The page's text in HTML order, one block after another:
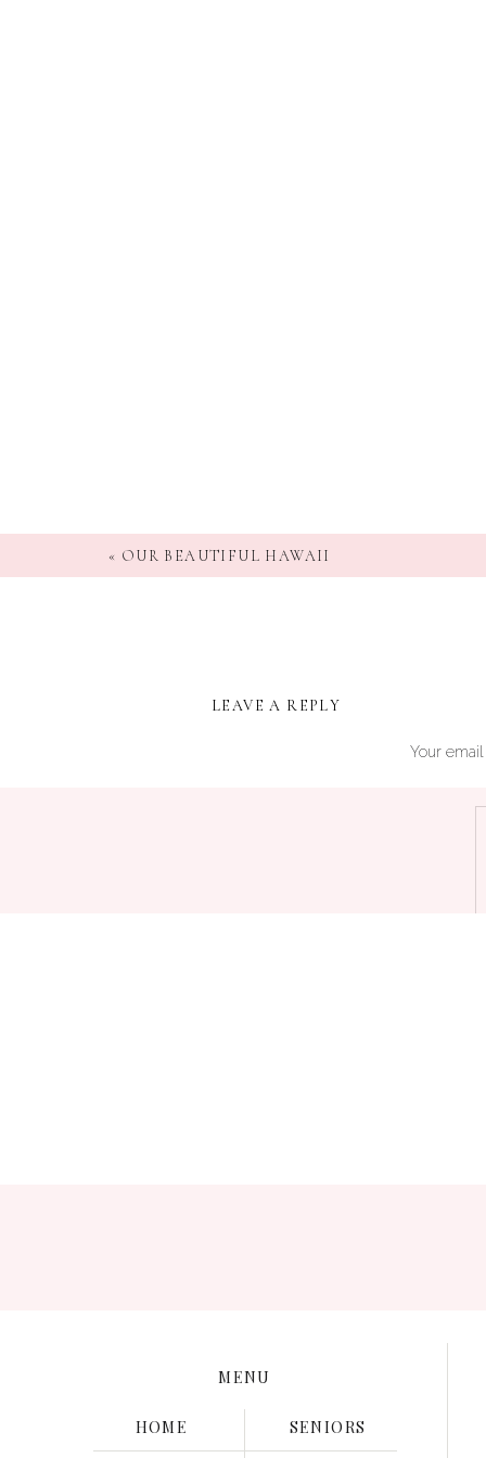
« OUR BEAUTIFUL HAWAII
LEAVE A REPLY
Your
SENIORS
HOME
MENU